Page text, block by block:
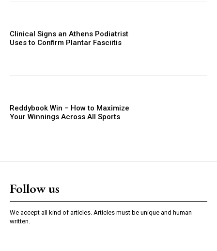
Clinical Signs an Athens Podiatrist
Uses to Confirm Plantar Fasciitis
Reddybook Win – How to Maximize
Your Winnings Across All Sports
Follow us
We accept all kind of articles. Articles must be unique and human
written.